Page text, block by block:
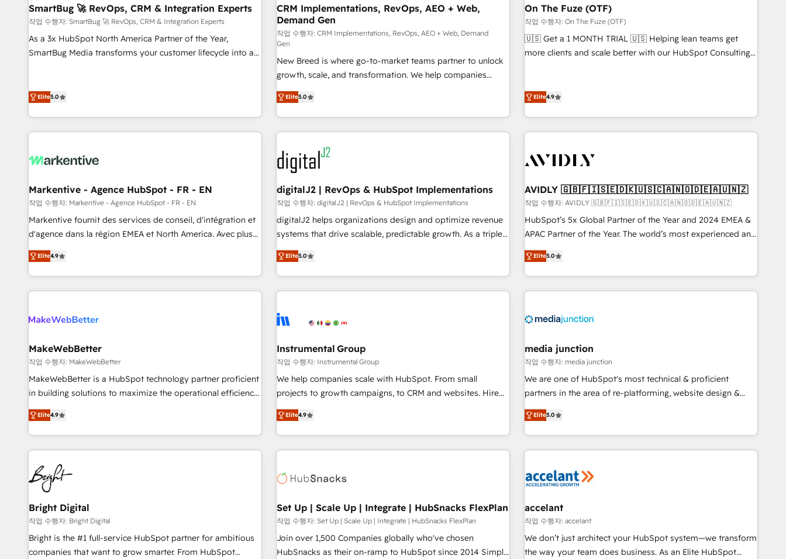
useful business workflows. We support HubSpot
implementation, onboarding, optimization, advanced
configuration, CRM architecture, RevOps process design,
Salesforce migrations and integrations, automation,
organizations that have outgrown basic CRM setup and
need a long-term partner with strategic guidance and deep
technical expertise.
extend HubSpot beyond standard configurations. -AI-
FIRST- AI across customer-facing operations to accelerate
decisions, streamline processes, and unlock efficiency at
turn data into action and automation into competitive
advantage. ✦ 150+ implementations ✦ 100+ certifications ✦
7 accreditations
HubSpot Accreditations. AI-Powered RevOps: Breeze AI,
custom AI agents, and high-integrity migrations for total
reporting clarity. Security & Compliance: SOC 2 Type I and
HIPAA attested for enterprise-grade data security. 🏆 Why
SmartBug 🚀 RevOps, CRM & Integration Experts
작업 수행자: SmartBug 🚀 RevOps, CRM & Integration Experts
As a 3x HubSpot North America Partner of the Year,
SmartBug Media transforms your customer lifecycle into a
(Paid Media), making this the official home for all three
technical development team. - 19 HubSpot-certified trainers
funnel marketing and high-performance advertising via
custom agents to automate growth. 🏆 Elite Excellence - 8
platform accreditations and deep HIPAA-compliance
expertise. - A team of 250+ experts dedicated to your
resilient growth.
Elite5.0
CRM Implementations, RevOps, AEO + Web,
Demand Gen
작업 수행자: CRM Implementations, RevOps, AEO + Web, Demand
Gen
New Breed is where go-to-market teams partner to unlock
growth, scale, and transformation. We help companies
activate HubSpot’s AI-powered customer platform and
operationalize HubSpot’s Loop Marketing framework
through expert-led services, smart agents, and purpose-
built apps, tailored to your business. Together, we unlock
results, fast. ⚙️CRM & RevOps: Align all Hubs to your buyer
journey for clean data, scalability, & reporting. 🎯Demand
Gen & ABM: Drive pipeline with inbound, ABM, AEO, SEO, &
paid media. 👩‍💻Web Design: Build high-performing
websites with UX, messaging, & conversion strategy that
drive results. 🤖AI Strategy: Activate Breeze Agents,
configure HubSpot AI, & maximize AEO with tailored AI
integrations, hosting, & maintenance.
Elite5.0
On The Fuze (OTF)
작업 수행자: On The Fuze (OTF)
🇺🇸 Get a 1 MONTH TRIAL 🇺🇸 Helping lean teams get
more clients and scale better with our HubSpot Consulting
Reduce no-shows - Improve lead & deal conversion rates -
busy to learn the ins-and-outs of HubSpot. We give you a
of mapping out AND building your ideal system. + Get best
recommendations to maximize conversions! OTF is an Elite
Partner (top 1% of 6,500+ Partners) and was named 2023
HubSpot Partner of the Year 💥 Trusted by 2,500+
companies to help them scale and close more business, by
using HubSpot (the right way). ⭐️ Here's more info:
www.onthefuze.com/hubspot-admin Contact us to learn
more!
Elite4.9
Markentive - Agence HubSpot - FR - EN
작업 수행자: Markentive - Agence HubSpot - FR - EN
Markentive fournit des services de conseil, d'intégration et
d'agence dans la région EMEA et North America. Avec plus
de 115 experts en marketing automation, Growth, Revops,
CRM et webdesign. Markentive is both a consulting firm, a
digital agency and an integrator. With over 115 experts in
marketing automation, growth, revops, CRM and webdesign
Elite4.9
digitalJ2 | RevOps & HubSpot Implementations
작업 수행자: digitalJ2 | RevOps & HubSpot Implementations
digitalJ2 helps organizations design and optimize revenue
systems that drive scalable, predictable growth. As a triple-
accredited HubSpot Solutions Partner, we specialize in both
strategic RevOps planning and hands-on technical
execution - building the operational foundation companies
need to thrive. Industries we specialize in: - Manufacturing -
Franchises - Professional Services - And more! How we
optimization ✔️ Data migrations, CRM architecture, and
reporting foundations ✔️ Custom integrations and workflow
automation ✔️ User adoption programs, training, and
enablement Through project-based engagements and
through the revenue maturity model - delivering the right
improvements at the right time so operations evolve
Elite5.0
AVIDLY 🇬🇧🇫🇮🇸🇪🇩🇰🇺🇸🇨🇦🇳🇴🇩🇪🇦🇺🇳🇿
작업 수행자: AVIDLY 🇬🇧🇫🇮🇸🇪🇩🇰🇺🇸🇨🇦🇳🇴🇩🇪🇦🇺🇳🇿
HubSpot’s 5x Global Partner of the Year and 2024 EMEA &
APAC Partner of the Year. The world’s most experienced and
fully accredited HubSpot Solutions Partner. 🚀 With 2,750+
HubSpot projects delivered and 370+ specialists across
EMEA, APAC and NAM, we de-risk complex CRM
programmes and accelerate ROI across every HubSpot
automation, we turn complexity into clarity, human at global
future.” Others agree it is proof of trust built through
measurable impact.
Elite5.0
MakeWebBetter
작업 수행자: MakeWebBetter
MakeWebBetter is a HubSpot technology partner proficient
in building solutions to maximize the operational efficiency
of HubSpot. The fastest-growing tech-enabler & facilitator,
MakeWebBetter, hands you the blend of HubSpot expertise
& eminent solutions & integrations. Trust us to streamline
your HubSpot experience. 🚀HubSpot Elite Partners with
10+ years of HubSpot experience 🤝HubSpot Premier
Integration partner 🤝Google Premier Partner 2023 🌟5
HubSpot Accreditations 🌟Won HubSpot Theme Challenge
2021 🌟INBOUND’19 HubSpot Rising Star Why us?
Harnessing the full potential of the powerful HubSpot CRM.
✔️A team of HubSpot experts backed by over 10+ years of
HubSpot experience ✔️Flexible pricing models — Hourly-fee
Elite4.9
Instrumental Group
작업 수행자: Instrumental Group
We help companies scale with HubSpot. From small
projects to growth campaigns, to CRM and websites. Hire
an agency that's experienced in every inch of HubSpot and
willing to work hand-in-hand with your team to simplify the
complex and build a better experience for your team and
customers.
Elite4.9
media junction
작업 수행자: media junction
We are one of HubSpot's most technical & proficient
partners in the area of re-platforming, website design &
development. We specialize in multi-hub implementations
for mid-market & enterprise companies. We are woman-
owned, powered by coffee, and we ❤️ dogs. We produce
award-winning work for our clients. 🏆2023 Technical
Award 🏆2022 Platform Migration Excellence Impact Award
Impact Award 🏆2019 Marketing Enablement HubSpot
Impact Award 🏆2018 Website Design HubSpot Impact
Award 🏆2017 Website Design HubSpot Impact Award 🏆
2016 Growth-Driven Design Agency of the Year 🏆2016
Elite5.0
Bright Digital
작업 수행자: Bright Digital
Bright is the #1 full-service HubSpot partner for ambitious
companies that want to grow smarter. From HubSpot
Set Up | Scale Up | Integrate | HubSnacks FlexPlan
작업 수행자: Set Up | Scale Up | Integrate | HubSnacks FlexPlan
Join over 1,500 Companies globally who've chosen
HubSnacks as their on-ramp to HubSpot since 2014 Simple
accelant
작업 수행자: accelant
We don’t just architect your HubSpot system—we transform
the way your team does business. As an Elite HubSpot